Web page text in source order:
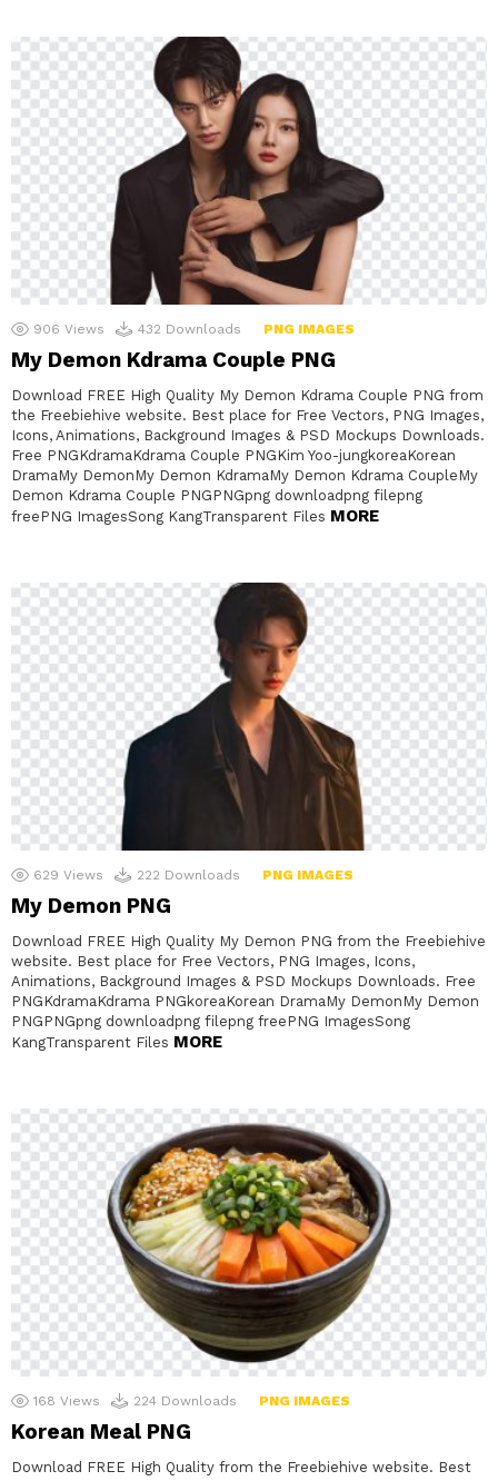
906 Views 432 Downloads PNG IMAGES
My Demon Kdrama Couple PNG
Download FREE High Quality My Demon Kdrama Couple PNG from
the Freebiehive website. Best place for Free Vectors, PNG Images,
Icons, Animations, Background Images & PSD Mockups Downloads.
Free PNGKdramaKdrama Couple PNGKim Yoo-jungkoreaKorean
DramaMy DemonMy Demon KdramaMy Demon Kdrama CoupleMy
Demon Kdrama Couple PNGPNGpng downloadpng filepng
freePNG ImagesSong KangTransparent Files MORE
629 Views 222 Downloads PNG IMAGES
My Demon PNG
Download FREE High Quality My Demon PNG from the Freebiehive
website. Best place for Free Vectors, PNG Images, Icons,
Animations, Background Images & PSD Mockups Downloads. Free
PNGKdramaKdrama PNGkoreaKorean DramaMy DemonMy Demon
PNGPNGpng downloadpng filepng freePNG ImagesSong
KangTransparent Files MORE
168 Views 224 Downloads PNG IMAGES
Korean Meal PNG
Download FREE High Quality from the Freebiehive website. Best